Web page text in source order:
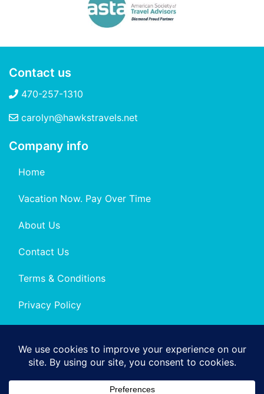
Contact us
470-257-1310
carolyn@hawkstravels.net
Company info
Home
Vacation Now. Pay Over Time
About Us
Contact Us
Terms & Conditions
Privacy Policy